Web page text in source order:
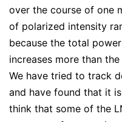
over the course of one
of polarized intensity
because the total
increases more than
We have tried to track
and have found that it
think that some of the